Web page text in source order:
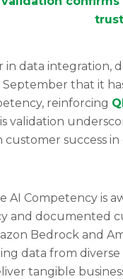
in data integration,
that it
reinforcing
validation
success
AI Competency is
and documented
Bedrock and
data from diverse
tangible